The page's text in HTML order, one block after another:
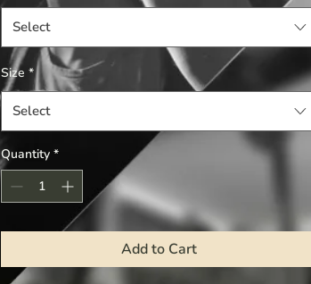
Select
Size *
Select
Quantity *
Add to Cart